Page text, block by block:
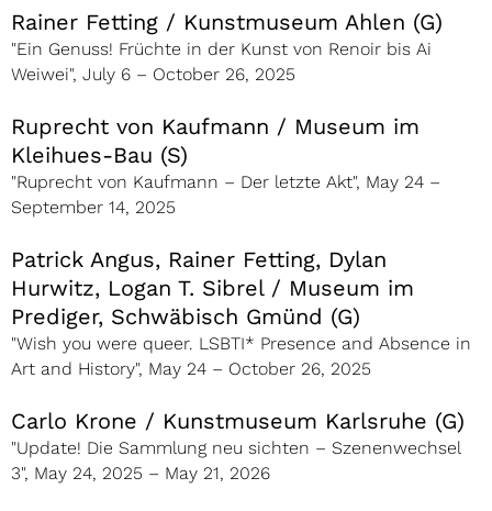
Rainer Fetting / Kunstmuseum Ahlen (G)
"Ein Genuss! Früchte in der Kunst von Renoir bis Ai
Weiwei", July 6 – October 26, 2025
Ruprecht von Kaufmann / Museum im
Kleihues-Bau (S)
"Ruprecht von Kaufmann – Der letzte Akt", May 24 –
September 14, 2025
Patrick Angus, Rainer Fetting, Dylan
Hurwitz, Logan T. Sibrel / Museum im
Prediger, Schwäbisch Gmünd (G)
"Wish you were queer. LSBTI* Presence and Absence in
Art and History", May 24 – October 26, 2025
Carlo Krone / Kunstmuseum Karlsruhe (G)
"Update! Die Sammlung neu sichten – Szenenwechsel
3", May 24, 2025 – May 21, 2026